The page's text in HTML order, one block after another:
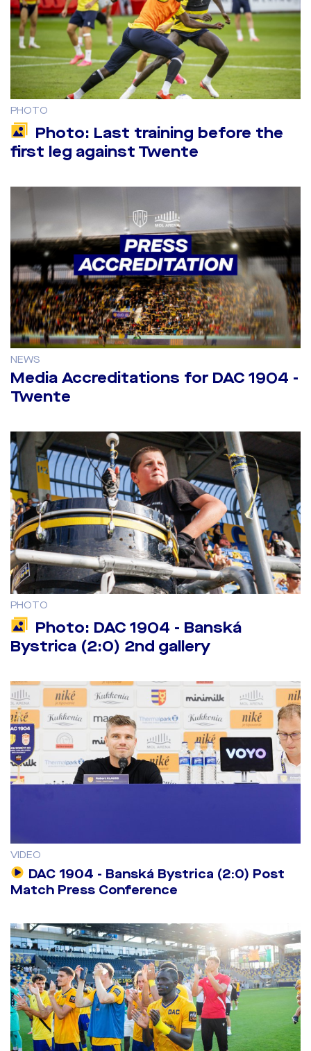
PHOTO
Photo: Last training before the
first leg against Twente
NEWS
Media Accreditations for DAC 1904 -
Twente
PHOTO
Photo: DAC 1904 - Banská
Bystrica (2:0) 2nd gallery
VIDEO
DAC 1904 - Banská Bystrica (2:0) Post
Match Press Conference